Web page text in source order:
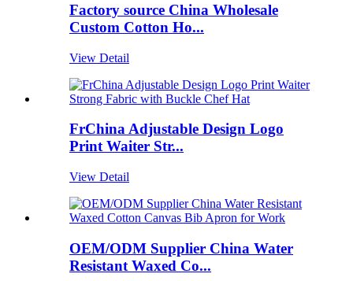
Factory source China Wholesale
Custom Cotton Ho...
View Detail
FrChina Adjustable Design Logo
Print Waiter Str...
View Detail
OEM/ODM Supplier China Water
Resistant Waxed Co...